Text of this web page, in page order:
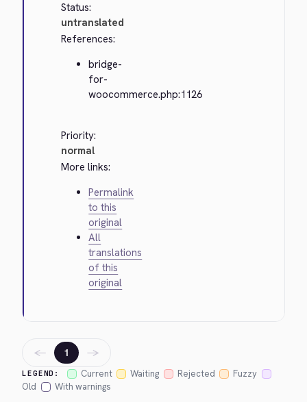
Status:
untranslated
References:
bridge-
for-
woocommerce.php:1126
Priority:
normal
More links:
Permalink
to this
original
All
translations
of this
original
LEGEND: Current Waiting Rejected
Fuzzy
Old
With warnings
← 1 →